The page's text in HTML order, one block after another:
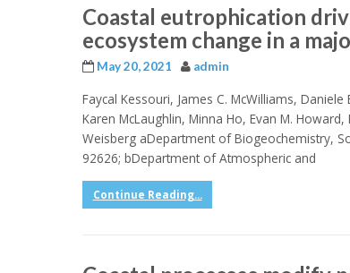
Coastal eutrophication
ecosystem change in a
May 20, 2021 admin
Faycal Kessouri, James C. McWilliams,
Karen McLaughlin, Minna Ho, Evan M.
Weisberg aDepartment of Biogeochemistry,
92626; bDepartment of Atmospheric and
Continue Reading...